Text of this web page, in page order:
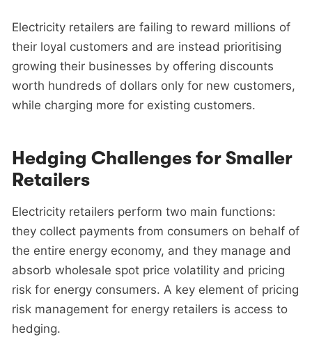
Electricity retailers are failing to reward millions of
their loyal customers and are instead prioritising
growing their businesses by offering discounts
worth hundreds of dollars only for new customers,
while charging more for existing customers.
Hedging Challenges for Smaller
Retailers
Electricity retailers perform two main functions:
they collect payments from consumers on behalf of
the entire energy economy, and they manage and
absorb wholesale spot price volatility and pricing
risk for energy consumers. A key element of pricing
risk management for energy retailers is access to
hedging.